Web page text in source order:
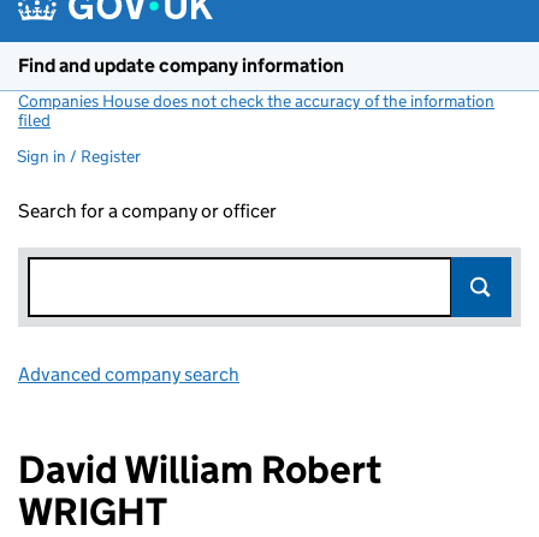
Find and update company information
Companies House does not check the accuracy of the information
filed
Sign in / Register
Search for a company or officer
Advanced company search
David William Robert
WRIGHT